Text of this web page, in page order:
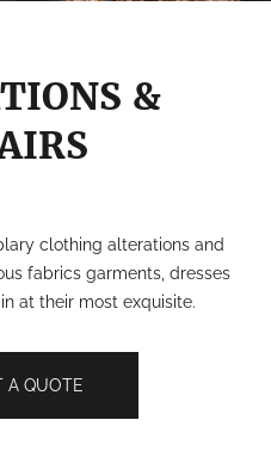
&
clothing alterations and
fabrics garments, dresses
at their most exquisite.
A QUOTE